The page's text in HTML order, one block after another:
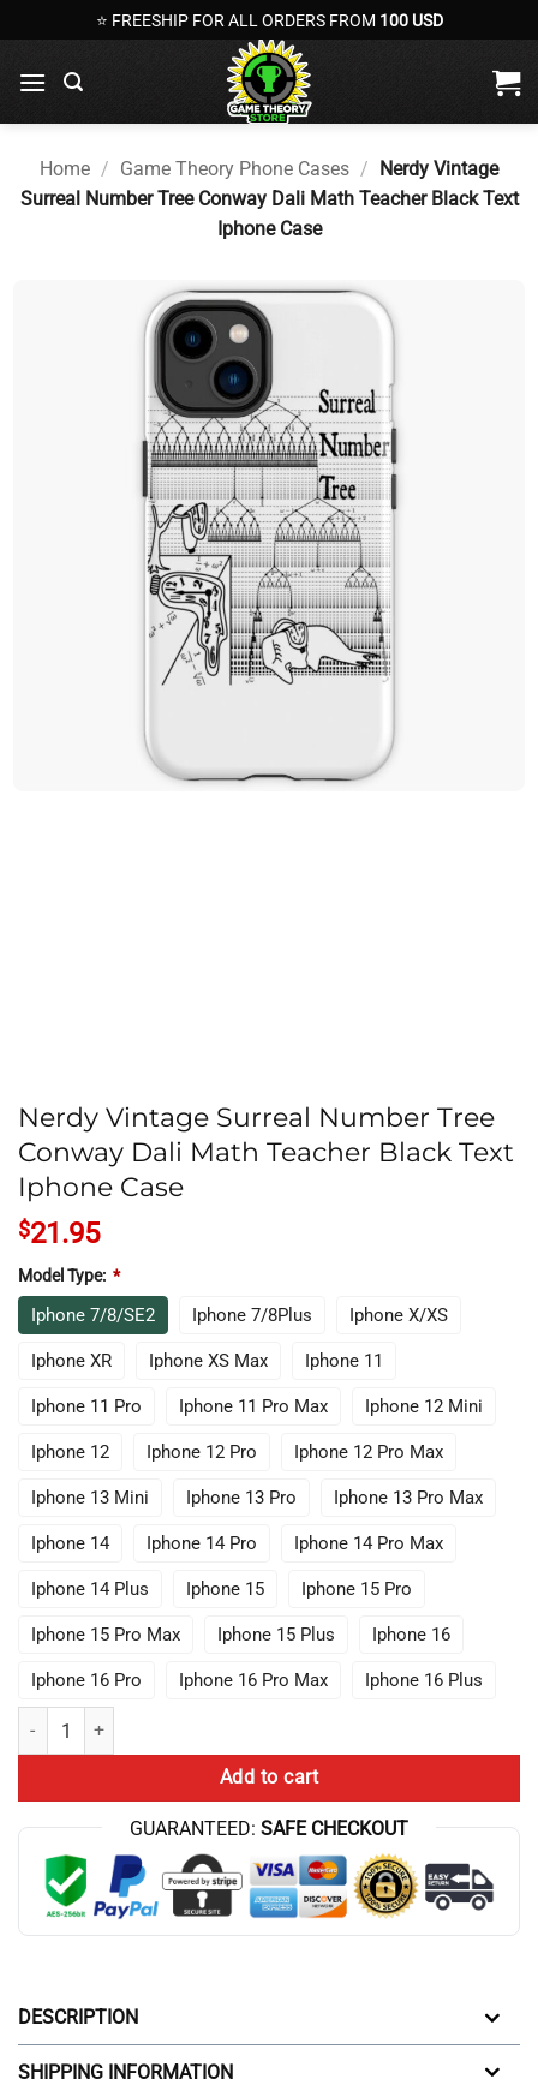
to
content
⭐ FREESHIP FOR ALL ORDERS FROM 100 USD
Home / Game Theory Phone Cases / Nerdy Vintage
Surreal Number Tree Conway Dali Math Teacher Black Text
Iphone Case
Nerdy Vintage Surreal Number Tree
Conway Dali Math Teacher Black Text
Iphone Case
$21.95
Model Type: *
Iphone 7/8/SE2 Iphone 7/8Plus Iphone X/XS
Iphone XR Iphone XS Max Iphone 11
Iphone 11 Pro Iphone 11 Pro Max Iphone 12 Mini
Iphone 12 Iphone 12 Pro Iphone 12 Pro Max
Iphone 13 Mini Iphone 13 Pro Iphone 13 Pro Max
Iphone 14 Iphone 14 Pro Iphone 14 Pro Max
Iphone 14 Plus Iphone 15 Iphone 15 Pro
Iphone 15 Pro Max Iphone 15 Plus Iphone 16
Iphone 16 Pro Iphone 16 Pro Max Iphone 16 Plus
Nerdy Vintage Surreal Number Tree Conway Dali Math Teacher Black
Add to cart
GUARANTEED: SAFE CHECKOUT
DESCRIPTION
SHIPPING INFORMATION